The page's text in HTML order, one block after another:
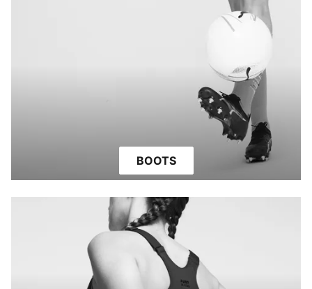
BOOTS
HIGH IMPACT BRAS